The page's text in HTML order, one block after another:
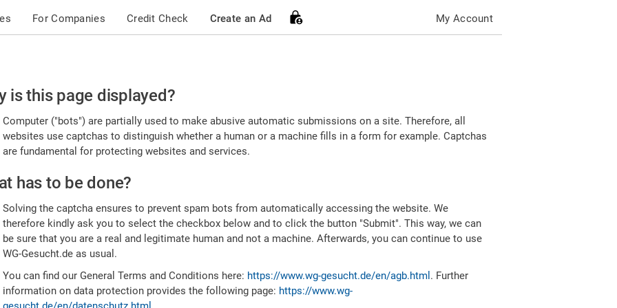
For Companies Credit Check Create an Ad My Account
is this page displayed?
Computer ("bots") are partially used to make abusive automatic submissions on a site. Therefore, all
websites use captchas to distinguish whether a human or a machine fills in a form for example. Captchas
are fundamental for protecting websites and services.
has to be done?
Solving the captcha ensures to prevent spam bots from automatically accessing the website. We
therefore kindly ask you to select the checkbox below and to click the button "Submit". This way, we can
be sure that you are a real and legitimate human and not a machine. Afterwards, you can continue to use
WG-Gesucht.de as usual.
You can find our General Terms and Conditions here: https://www.wg-gesucht.de/en/agb.html . Further
information on data protection provides the following page: https://www.wg-